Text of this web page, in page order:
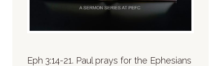
Eph 3:14-21. Paul prays for the Ephesians